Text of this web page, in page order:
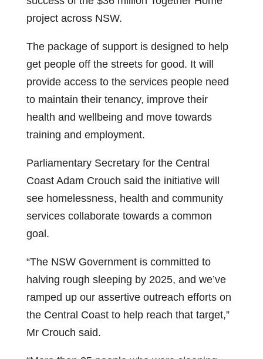
project across NSW.
The package of support is designed to help
get people off the streets for good. It will
provide access to the services people need
to maintain their tenancy, improve their
health and wellbeing and move towards
training and employment.
Parliamentary Secretary for the Central
Coast Adam Crouch said the initiative will
see homelessness, health and community
services collaborate towards a common
goal.
“The NSW Government is committed to
halving rough sleeping by 2025, and we’ve
ramped up our assertive outreach efforts on
the Central Coast to help reach that target,”
Mr Crouch said.